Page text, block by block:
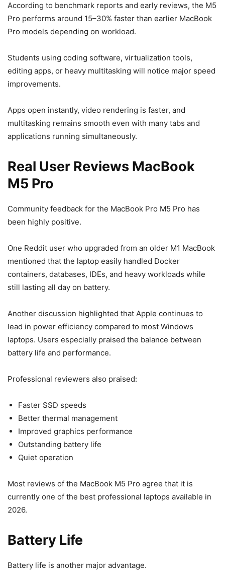
According to benchmark reports and early reviews, the M5
Pro performs around 15–30% faster than earlier MacBook
Pro models depending on workload.
Students using coding software, virtualization tools,
editing apps, or heavy multitasking will notice major speed
improvements.
Apps open instantly, video rendering is faster, and
multitasking remains smooth even with many tabs and
applications running simultaneously.
Real User Reviews MacBook
M5 Pro
Community feedback for the MacBook Pro M5 Pro has
been highly positive.
One Reddit user who upgraded from an older M1 MacBook
mentioned that the laptop easily handled Docker
containers, databases, IDEs, and heavy workloads while
still lasting all day on battery.
Another discussion highlighted that Apple continues to
lead in power efficiency compared to most Windows
laptops. Users especially praised the balance between
battery life and performance.
Professional reviewers also praised:
Faster SSD speeds
Better thermal management
Improved graphics performance
Outstanding battery life
Quiet operation
Most reviews of the MacBook M5 Pro agree that it is
currently one of the best professional laptops available in
2026.
Battery Life
Battery life is another major advantage.